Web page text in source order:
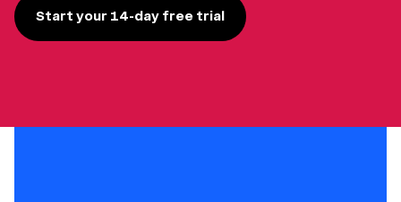
Start your 14-day free trial